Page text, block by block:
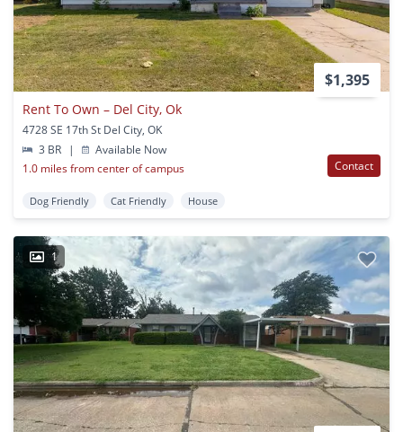
$1,395
Rent To Own – Del City, Ok
4728 SE 17th St Del City, OK
3 BR
|
Available Now
1.0 miles from center of campus
Contact
Dog Friendly Cat Friendly House
1